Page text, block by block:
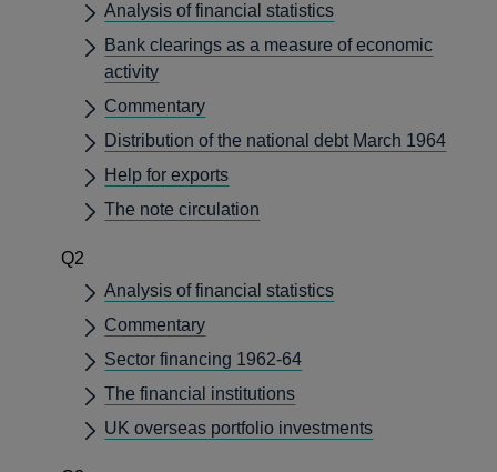
Analysis of financial statistics
Bank clearings as a measure of economic
activity
Commentary
Distribution of the national debt March 1964
Help for exports
The note circulation
Q2
Analysis of financial statistics
Commentary
Sector financing 1962-64
The financial institutions
UK overseas portfolio investments